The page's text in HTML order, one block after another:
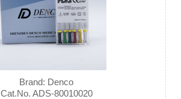
Brand: Denco
Cat.No. ADS-80010020